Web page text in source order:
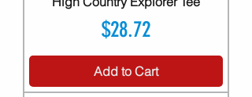
Price
$28.72
Add to Cart